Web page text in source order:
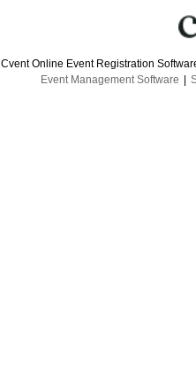
Cvent Online Event Registration
Event Management Software